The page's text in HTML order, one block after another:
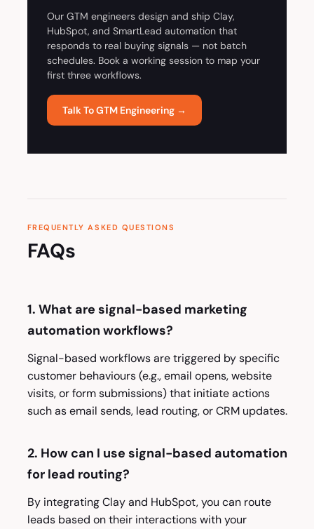
Our GTM engineers design and ship Clay,
HubSpot, and SmartLead automation that
responds to real buying signals — not batch
schedules. Book a working session to map your
first three workflows.
Talk To GTM Engineering →
FREQUENTLY ASKED QUESTIONS
FAQs
1. What are signal-based marketing
automation workflows?
Signal-based workflows are triggered by specific
customer behaviours (e.g., email opens, website
visits, or form submissions) that initiate actions
such as email sends, lead routing, or CRM updates.
2. How can I use signal-based automation
for lead routing?
By integrating Clay and HubSpot, you can route
leads based on their interactions with your